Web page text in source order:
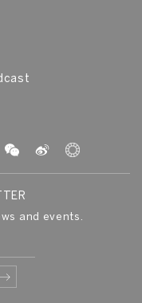
and events.